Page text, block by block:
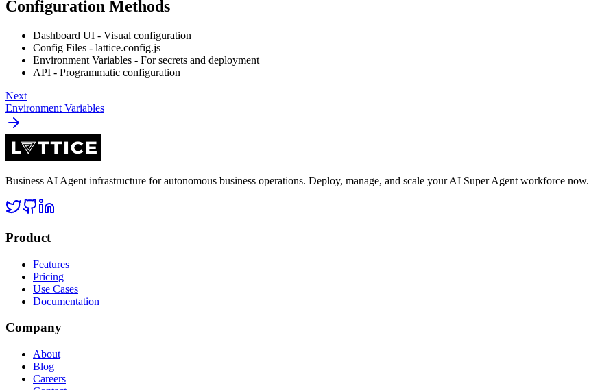
Configuration Methods
Dashboard UI - Visual configuration
Config Files - lattice.config.js
Environment Variables - For secrets and deployment
API - Programmatic configuration
Next
Environment Variables
Business AI Agent infrastructure for autonomous business operations. Deploy, manage, and scale your AI Super Agent workforce now.
Product
Features
Pricing
Use Cases
Documentation
Company
About
Blog
Careers